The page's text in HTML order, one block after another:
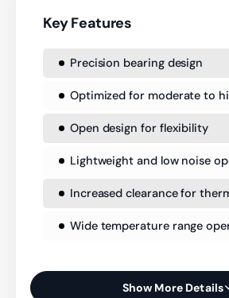
Key Features
Precision bearing design
Optimized for moderate to
Open design for flexibility
Lightweight and low noise
Increased clearance for
Wide temperature range
Show More Details